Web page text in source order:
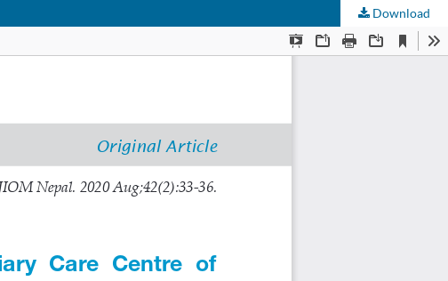
Download